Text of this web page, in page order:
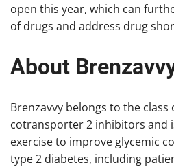
open this year, which can
of drugs and address drug
About
Brenzavvy belongs to the
cotransporter 2 inhibitors and
exercise to improve glycemic
type 2 diabetes, including